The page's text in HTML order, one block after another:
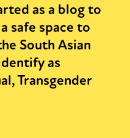
as a blog to
safe space to
South Asian
as
Transgender